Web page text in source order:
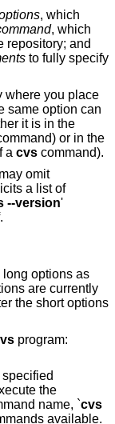
, which
, which
repository; and
to fully specify
where you place
same option can
it is in the
or in the
a cvs command).
omit
a list of
--version'
long options as
are currently
the short options
program:
command). If you don't specify a command name, `cvs
available.